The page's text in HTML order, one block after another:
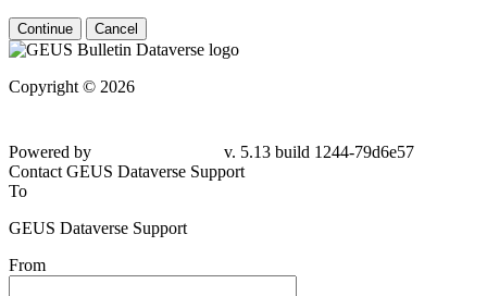
Continue Cancel
Copyright © 2026
Powered by
v. 5.13 build 1244-79d6e57
Contact GEUS Dataverse Support
To
GEUS Dataverse Support
From